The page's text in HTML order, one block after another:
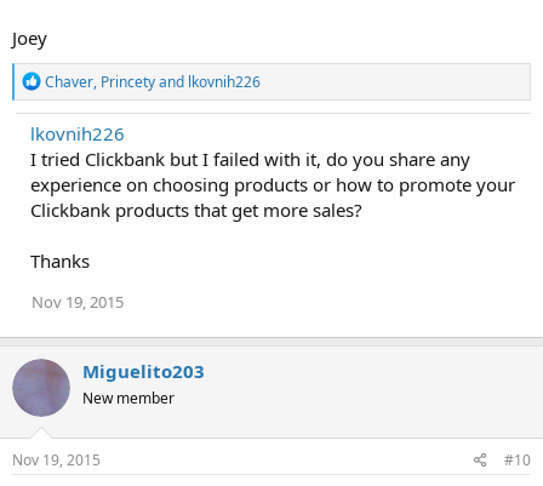
Joey
R
e
a
c
t
o
n
:
Chaver, Princetyand lkovnih226
lkovnih226
I tried Clickbank but I failed with it, do you share any
experience on choosing products or how to promote your
Clickbank products that get more sales?
Thanks
Nov 19, 2015
Miguelito203
New member
Nov 19, 2015 #10